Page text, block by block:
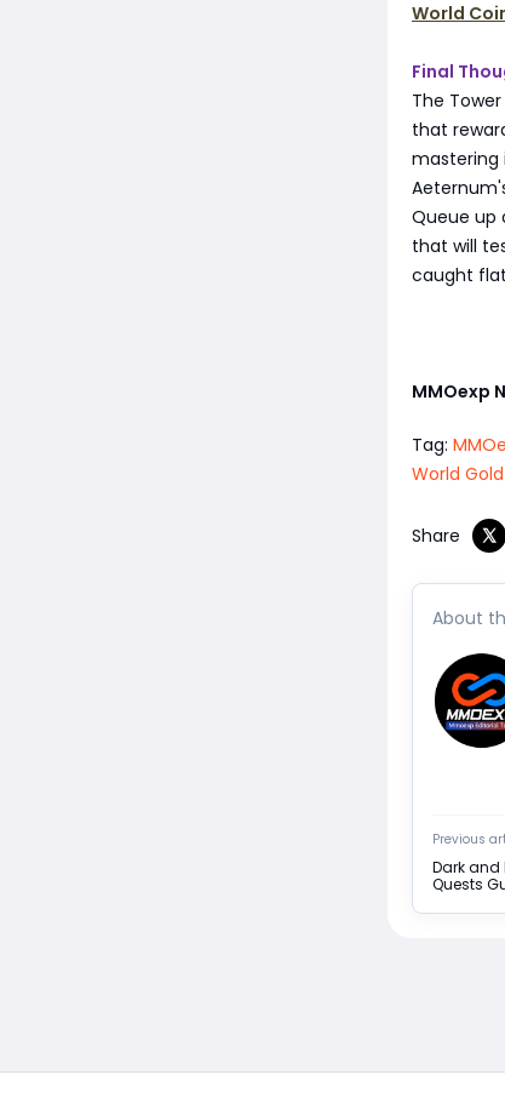
World
Final
The
that
mastering
Queue up
that will
caught
MMOexp
Tag:
World
Share
About
Previous
Dark and
Quests